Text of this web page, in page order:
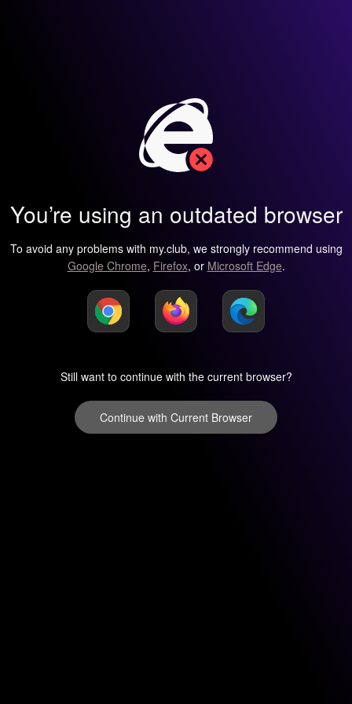
You’re using an outdated browser
To avoid any problems with my.club, we strongly recommend using
Google Chrome, Firefox, or Microsoft Edge.
Still want to continue with the current browser?
Continue with Current Browser